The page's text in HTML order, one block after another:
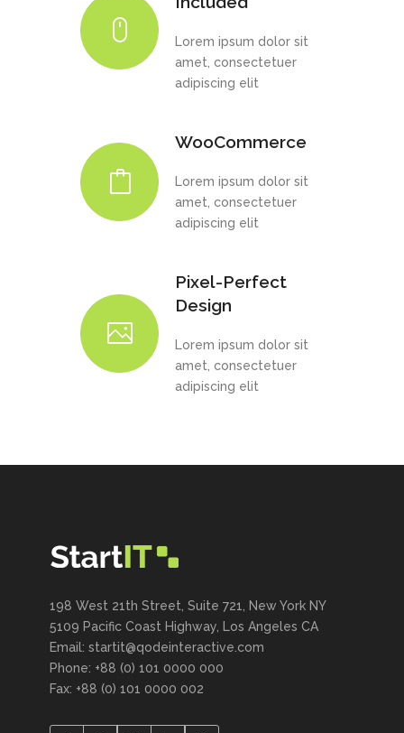
Lorem ipsum dolor sit
amet, consectetuer
adipiscing elit
WooCommerce
Lorem ipsum dolor sit
amet, consectetuer
adipiscing elit
Pixel-Perfect
Design
Lorem ipsum dolor sit
amet, consectetuer
adipiscing elit
198 West 21th Street, Suite 721, New York NY
5109 Pacific Coast Highway, Los Angeles CA
Email: startit@qodeinteractive.com
Phone: +88 (0) 101 0000 000
Fax: +88 (0) 101 0000 002